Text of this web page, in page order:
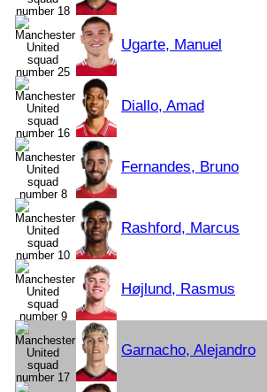
Ugarte, Manuel
Diallo, Amad
Fernandes, Bruno
Rashford, Marcus
Højlund, Rasmus
Garnacho, Alejandro